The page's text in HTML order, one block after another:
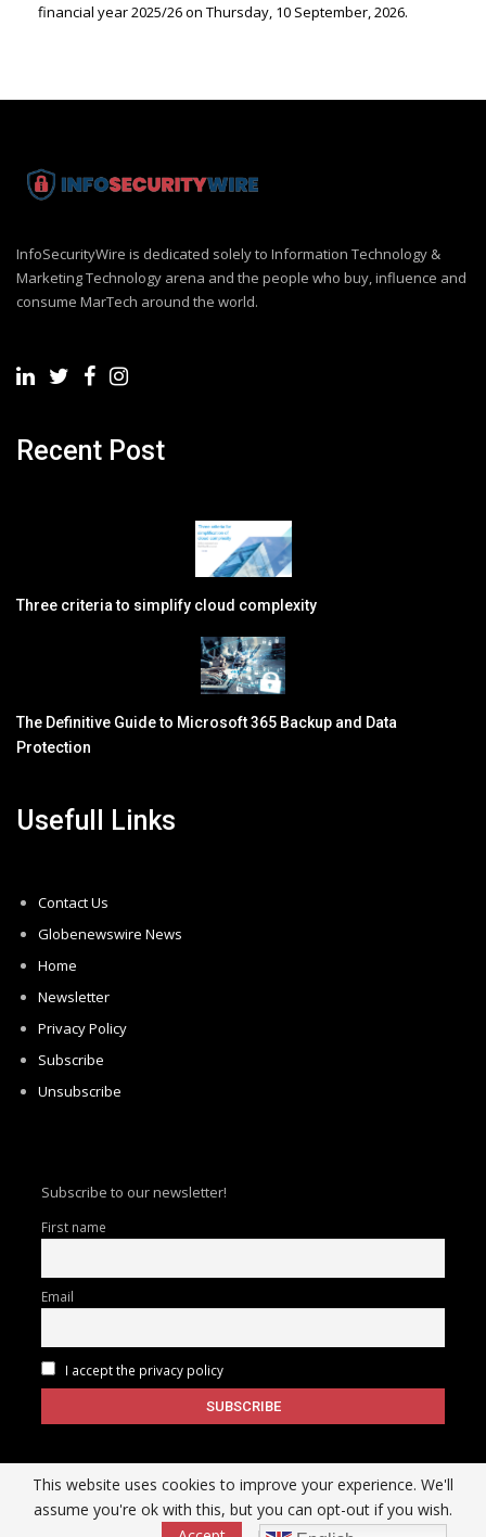
financial year 2025/26 on Thursday, 10 September, 2026.
InfoSecurityWire is dedicated solely to Information Technology &
Marketing Technology arena and the people who buy, influence and
consume MarTech around the world.
Recent Post
Three criteria to simplify cloud complexity
The Definitive Guide to Microsoft 365 Backup and Data
Protection
Usefull Links
Contact Us
Globenewswire News
Home
Newsletter
Privacy Policy
Subscribe
Unsubscribe
Subscribe to our newsletter!
First name
Email
I accept the privacy policy
This website uses cookies to improve your experience. We'll
assume you're ok with this, but you can opt-out if you wish.